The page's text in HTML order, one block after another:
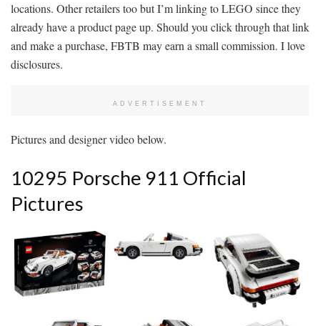
locations. Other retailers too but I’m linking to LEGO since they
already have a product page up. Should you click through that link
and make a purchase, FBTB may earn a small commission. I love
disclosures.
ADVERTISEMENT
Pictures and designer video below.
10295 Porsche 911 Official
Pictures